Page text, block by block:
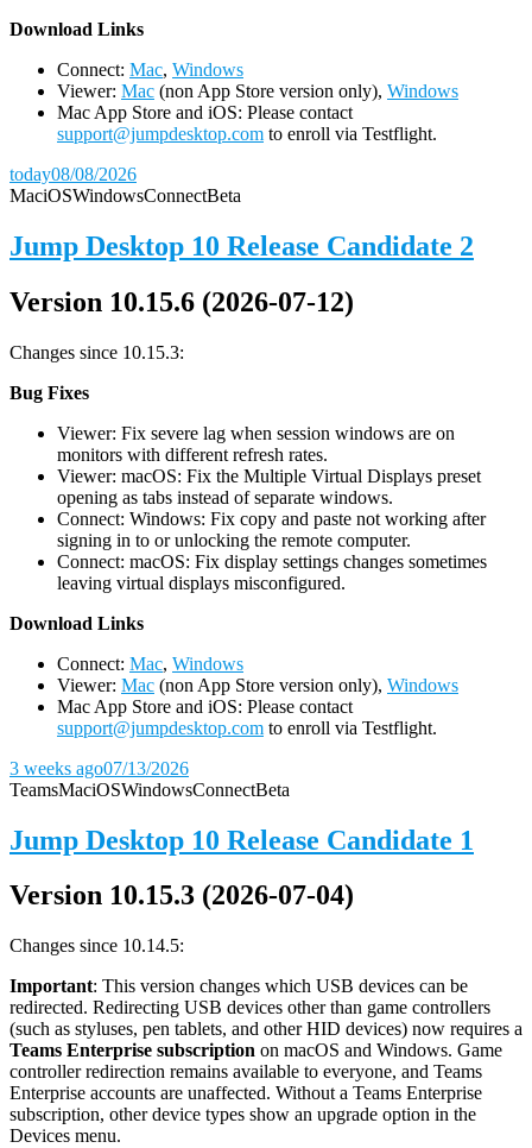
Download Links
Connect: Mac, Windows
Viewer: Mac (non App Store version only), Windows
Mac App Store and iOS: Please contact
support@jumpdesktop.com to enroll via Testflight.
today08/08/2026
MaciOSWindowsConnectBeta
Jump Desktop 10 Release Candidate 2
Version 10.15.6 (2026-07-12)
Changes since 10.15.3:
Bug Fixes
Viewer: Fix severe lag when session windows are on
monitors with different refresh rates.
Viewer: macOS: Fix the Multiple Virtual Displays preset
opening as tabs instead of separate windows.
Connect: Windows: Fix copy and paste not working after
signing in to or unlocking the remote computer.
Connect: macOS: Fix display settings changes sometimes
leaving virtual displays misconfigured.
Download Links
Connect: Mac, Windows
Viewer: Mac (non App Store version only), Windows
Mac App Store and iOS: Please contact
support@jumpdesktop.com to enroll via Testflight.
3 weeks ago07/13/2026
TeamsMaciOSWindowsConnectBeta
Jump Desktop 10 Release Candidate 1
Version 10.15.3 (2026-07-04)
Changes since 10.14.5:
Important: This version changes which USB devices can be
redirected. Redirecting USB devices other than game controllers
(such as styluses, pen tablets, and other HID devices) now requires a
Teams Enterprise subscription on macOS and Windows. Game
controller redirection remains available to everyone, and Teams
Enterprise accounts are unaffected. Without a Teams Enterprise
subscription, other device types show an upgrade option in the
Devices menu.